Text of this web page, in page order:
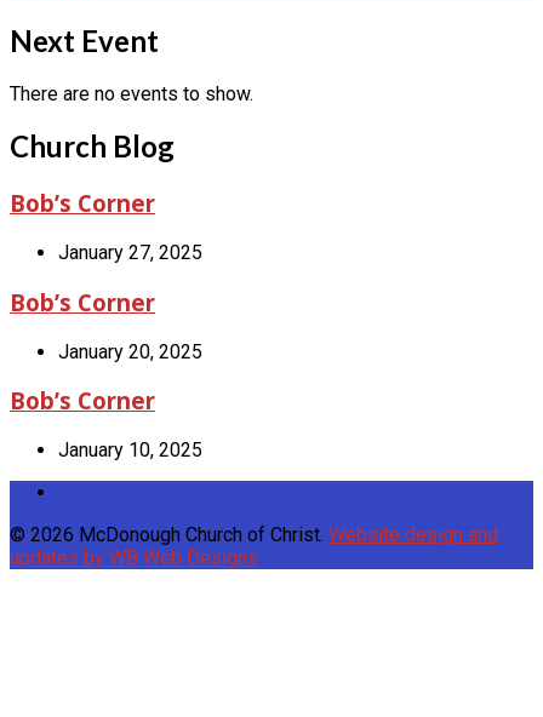
Events
Next Event
There are no events to show.
Church Blog
Bob’s Corner
January 27, 2025
Bob’s Corner
January 20, 2025
Bob’s Corner
January 10, 2025
© 2026 McDonough Church of Christ. Website design and
updates by WB Web Designs